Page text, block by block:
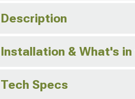
Description
Installation & What's in
Tech Specs